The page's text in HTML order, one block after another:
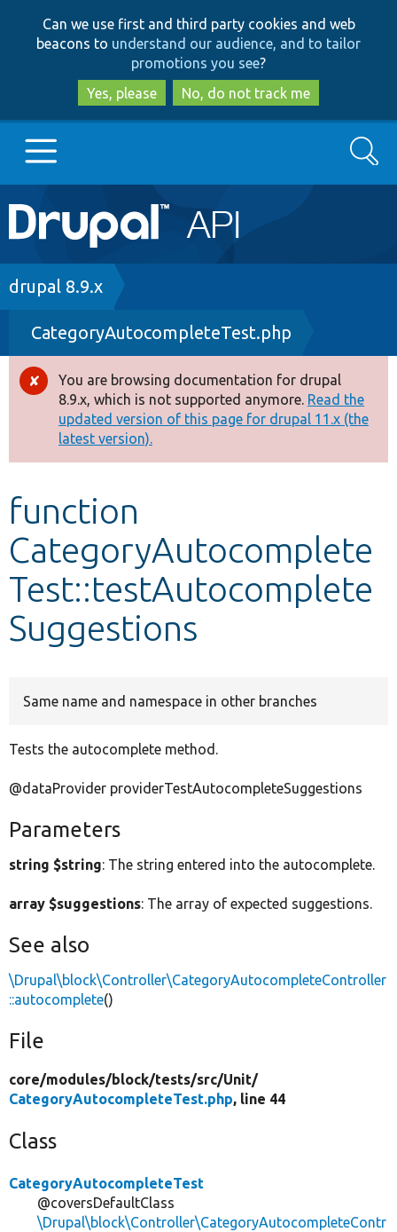
to
main
content
to
search
Can we use first and third party cookies and web
beacons to understand our audience, and to tailor
promotions you see?
Yes, please
No, do not track me
Main
navigation
Go to Drupal.org
Drupal 8+
Other projects
Develop for Drupal
Search
Breadcrumb
drupal 8.9.x
CategoryAutocompleteTest.php
Error
message
You are browsing documentation for drupal
8.9.x, which is not supported anymore. Read the
updated version of this page for drupal 11.x (the
latest version).
function
CategoryAutocomplete
Test::testAutocomplete
Suggestions
Same name and namespace in other branches
Tests the autocomplete method.
@dataProvider providerTestAutocompleteSuggestions
Parameters
string $string: The string entered into the autocomplete.
array $suggestions: The array of expected suggestions.
See also
\Drupal\block\Controller\CategoryAutocompleteController
::autocomplete()
File
core/modules/block/tests/src/Unit/
CategoryAutocompleteTest.php, line 44
Class
CategoryAutocompleteTest
@coversDefaultClass
\Drupal\block\Controller\CategoryAutocompleteContr